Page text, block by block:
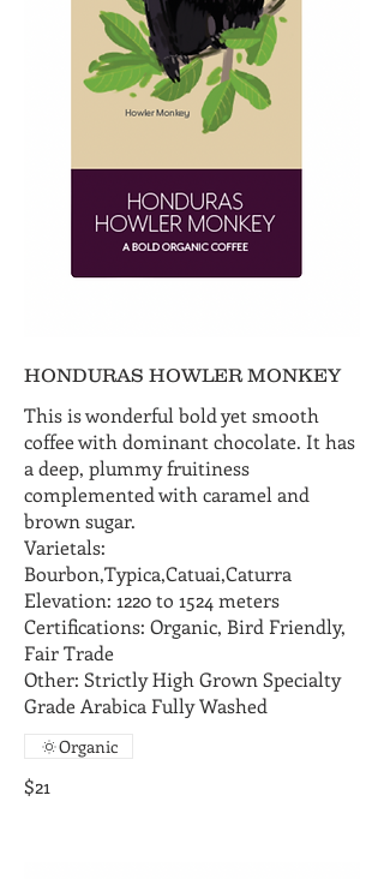
HONDURAS HOWLER MONKEY
This is wonderful bold yet smooth
coffee with dominant chocolate. It has
a deep, plummy fruitiness
complemented with caramel and
brown sugar.
Varietals:
Bourbon,Typica,Catuai,Caturra
Elevation: 1220 to 1524 meters
Certifications: Organic, Bird Friendly,
Fair Trade
Other: Strictly High Grown Specialty
Grade Arabica Fully Washed
$21
Organic